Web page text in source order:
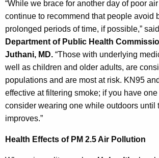
“While we brace for another day of poor
continue to recommend that people avoid
prolonged periods of time, if possible,” said
Department of Public Health
Juthani, MD. “Those with underlying
well as children and older adults, are
populations and are most at risk. KN95
effective at filtering smoke; if you have
consider wearing one while outdoors until
improves.”
Health Effects of PM 2.5 Air Pollution